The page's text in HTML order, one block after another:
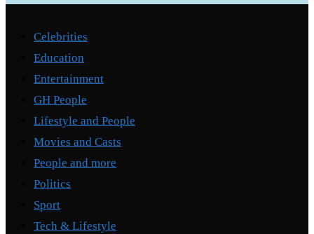
Celebrities
Education
Entertainment
GH People
Lifestyle and People
Movies and Casts
People and more
Politics
Sport
Tech & Lifestyle